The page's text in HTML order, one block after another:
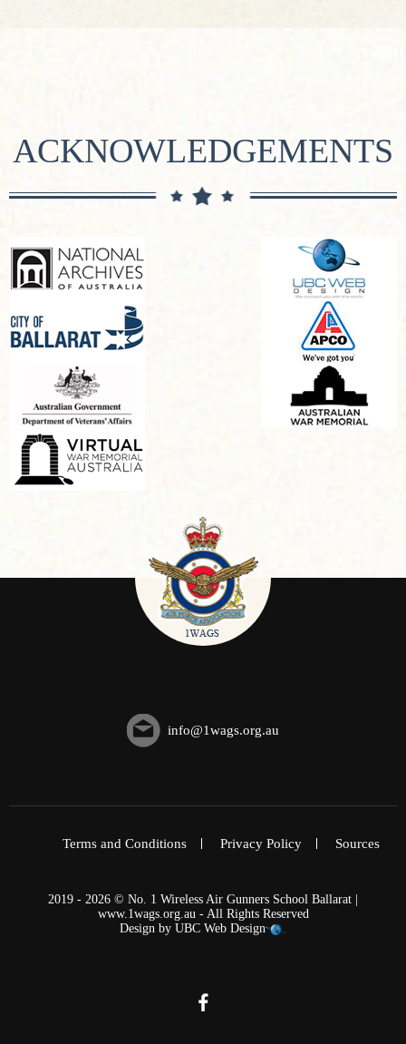
ACKNOWLEDGEMENTS
info@1wags.org.au
Terms and Conditions Privacy Policy Sources
2019 - 2026 © No. 1 Wireless Air Gunners School Ballarat |
www.1wags.org.au - All Rights Reserved
Design by UBC Web Design